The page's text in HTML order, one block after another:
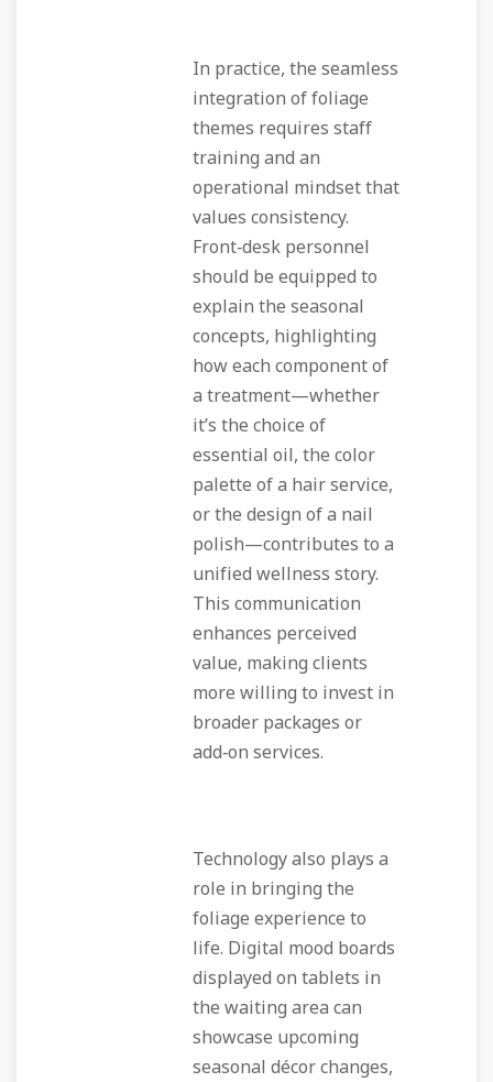
In practice, the seamless
integration of foliage
themes requires staff
training and an
operational mindset that
values consistency.
Front‑desk personnel
should be equipped to
explain the seasonal
concepts, highlighting
how each component of
a treatment—whether
it’s the choice of
essential oil, the color
palette of a hair service,
or the design of a nail
polish—contributes to a
unified wellness story.
This communication
enhances perceived
value, making clients
more willing to invest in
broader packages or
add‑on services.
Technology also plays a
role in bringing the
foliage experience to
life. Digital mood boards
displayed on tablets in
the waiting area can
showcase upcoming
seasonal décor changes,